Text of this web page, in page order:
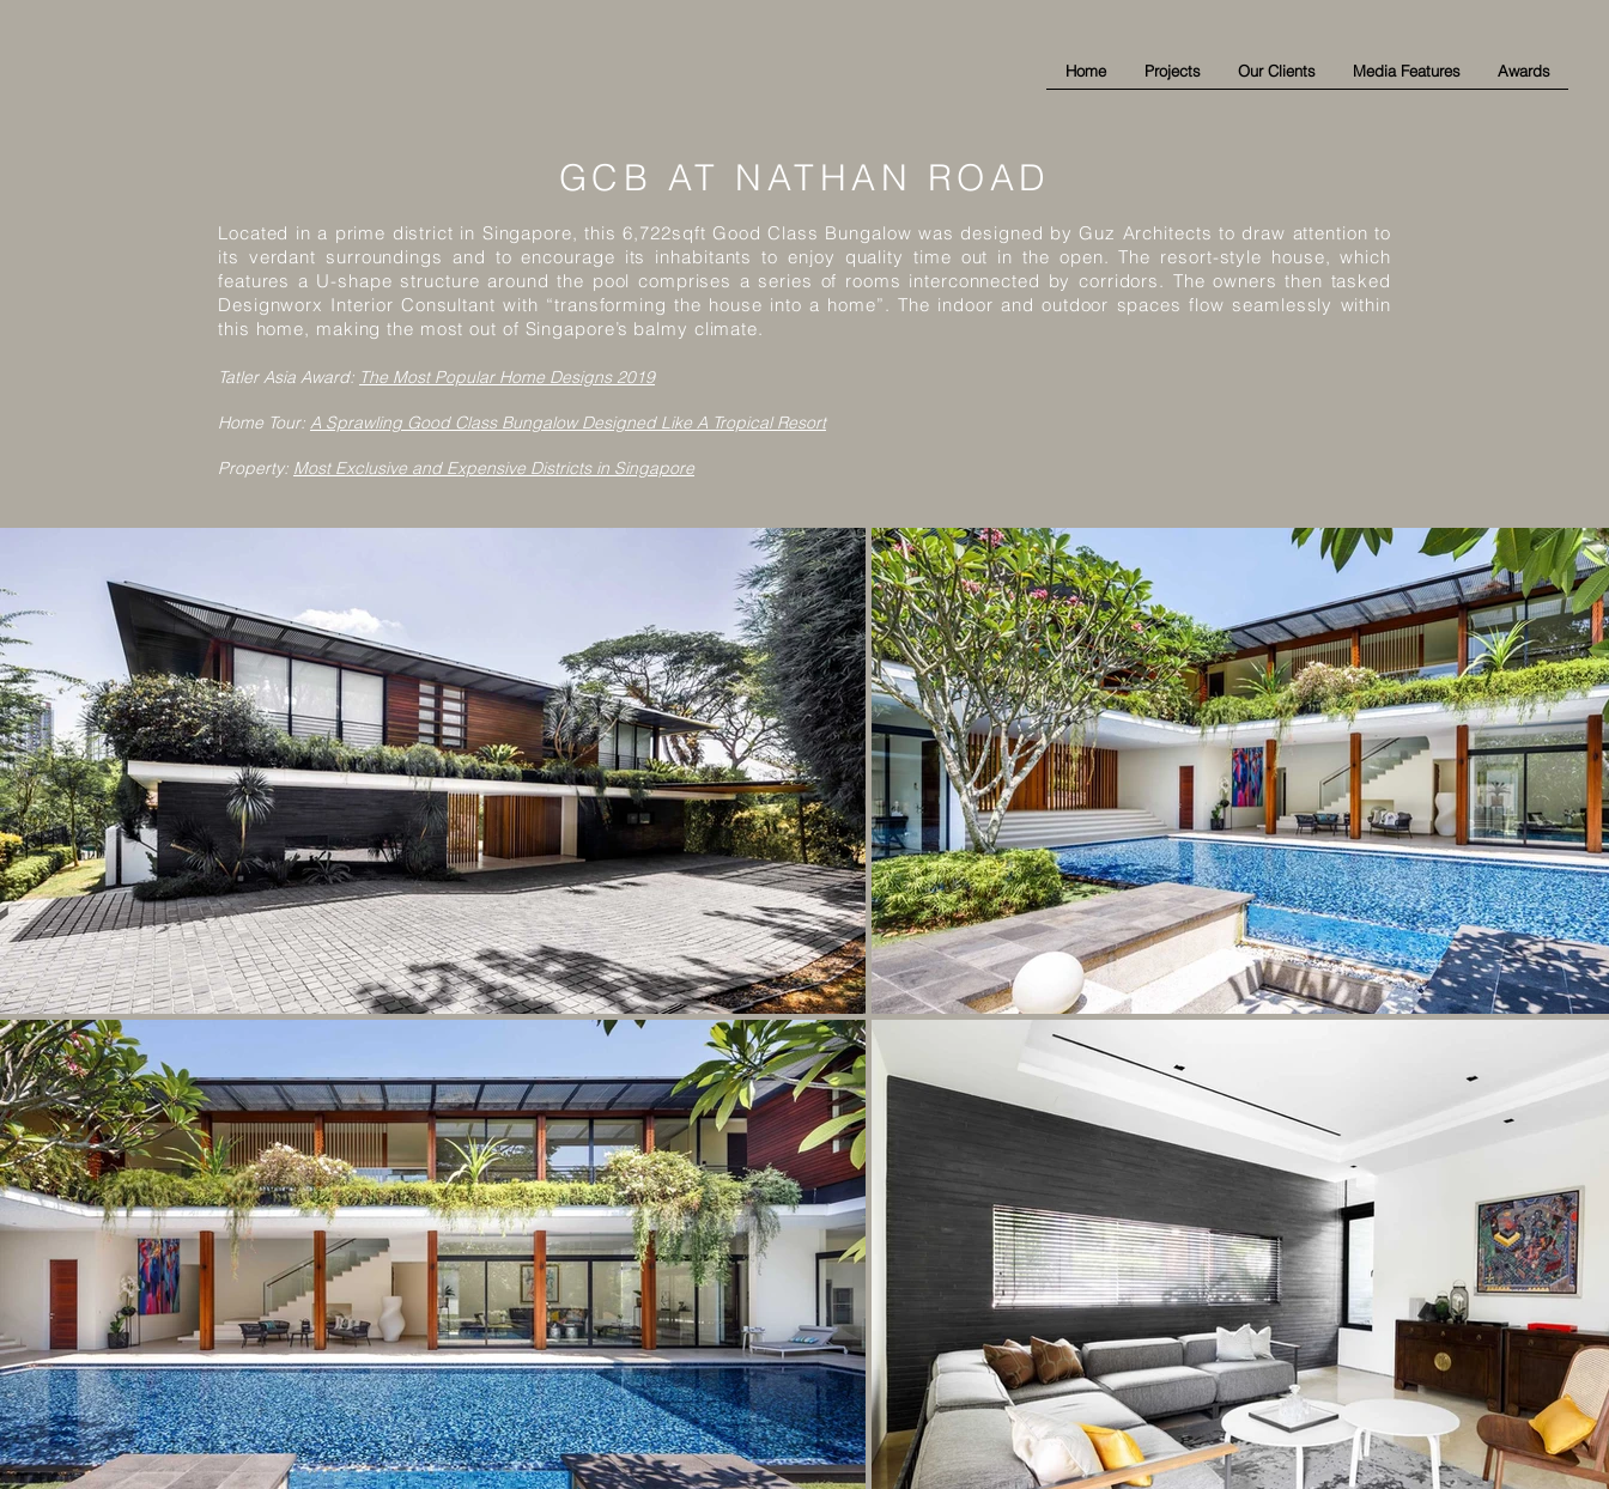
Home Projects Our Clients Media Features Awards
GCB AT NATHAN ROAD
Located in a prime district in Singapore, this 6,722sqft Good Class Bungalow was designed by Guz Architects to draw attention to
its verdant surroundings and to encourage its inhabitants to enjoy quality time out in the open. The resort-style house, which
features a U-shape structure around the pool comprises a series of rooms interconnected by corridors. The owners then tasked
Designworx Interior Consultant with “transforming the house into a home”. The indoor and outdoor spaces flow seamlessly within
this home, making the most out of Singapore’s balmy climate.
Tatler Asia Award: The Most Popular Home Designs 2019
Home Tour: A Sprawling Good Class Bungalow Designed Like A Tropical Resort
Property: Most Exclusive and Expensive Districts in Singapore